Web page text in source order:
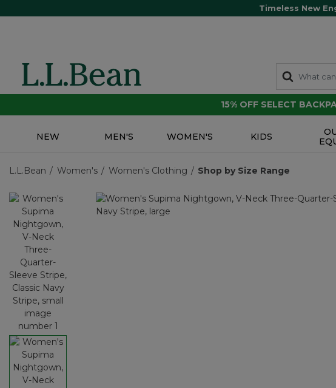
Timeless New
15% OFF SELECT
NEW MEN'S WOMEN'S KIDS
L.L.Bean Women's Women's Clothing Shop by Size Range